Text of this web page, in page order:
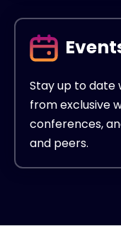
Stay up to date
from exclusive
conferences,
and peers.